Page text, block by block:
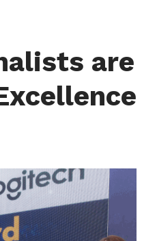
are